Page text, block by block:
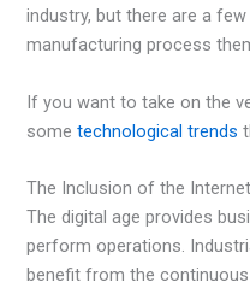
industry, but there are a
manufacturing process
If you want to take on the
sometechnological trends
The Inclusion of the
The digital age provides
perform operations.
benefit from the